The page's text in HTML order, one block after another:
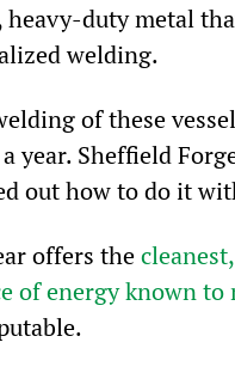
heavy-duty metal
welding.
of these
year. Sheffield
out how to do it
offers the
of energy known to